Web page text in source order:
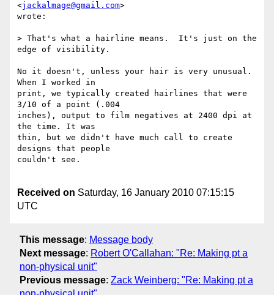
<jackalmage@gmail.com>
wrote:
> That's what a hairline means.  It's just on the
edge of visibility.
No it doesn't, unless your hair is very unusual.
When I worked in
print, we typically created hairlines that were
3/10 of a point (.004
inches), output to film negatives at 2400 dpi at
the time. It was
thin, but we didn't have much call to create
designs that people
couldn't see.
Received on Saturday, 16 January 2010 07:15:15
UTC
This message: Message body
Next message: Robert O'Callahan: "Re: Making pt a
non-physical unit"
Previous message: Zack Weinberg: "Re: Making pt a